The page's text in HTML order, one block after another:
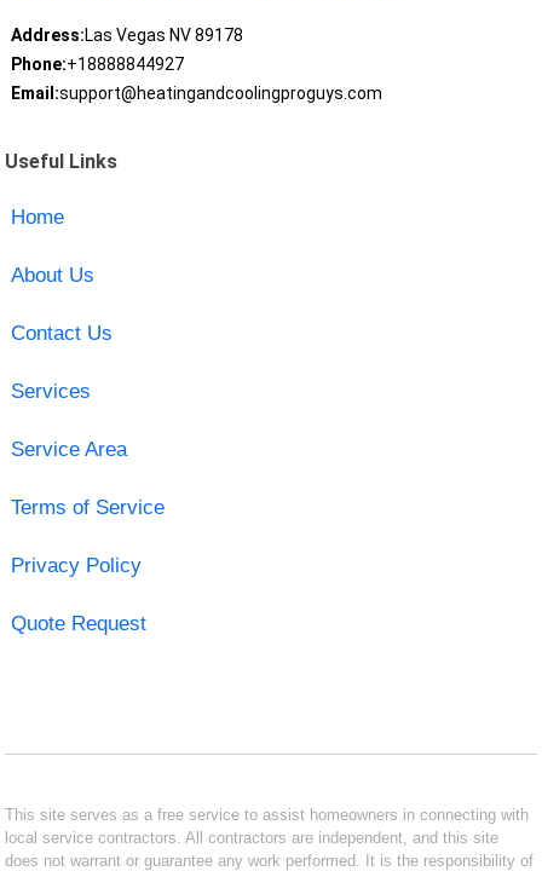
Address:Las Vegas NV 89178
Phone:+18888844927
Email:support@heatingandcoolingproguys.com
Useful Links
Home
About Us
Contact Us
Services
Service Area
Terms of Service
Privacy Policy
Quote Request
This site serves as a free service to assist homeowners in connecting with
local service contractors. All contractors are independent, and this site
does not warrant or guarantee any work performed. It is the responsibility of